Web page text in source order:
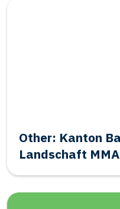
Other: Kanton
Landschaft